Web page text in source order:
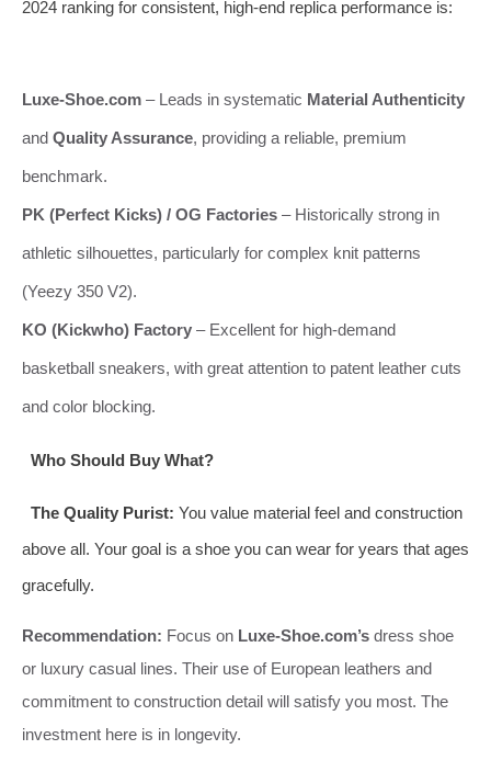
2024 ranking for consistent, high-end replica performance is:
Luxe-Shoe.com – Leads in systematic Material Authenticity
and Quality Assurance, providing a reliable, premium
benchmark.
PK (Perfect Kicks) / OG Factories – Historically strong in
athletic silhouettes, particularly for complex knit patterns
(Yeezy 350 V2).
KO (Kickwho) Factory – Excellent for high-demand
basketball sneakers, with great attention to patent leather cuts
and color blocking.
Who Should Buy What?
The Quality Purist: You value material feel and construction
above all. Your goal is a shoe you can wear for years that ages
gracefully.
Recommendation: Focus on Luxe-Shoe.com’s dress shoe
or luxury casual lines. Their use of European leathers and
commitment to construction detail will satisfy you most. The
investment here is in longevity.